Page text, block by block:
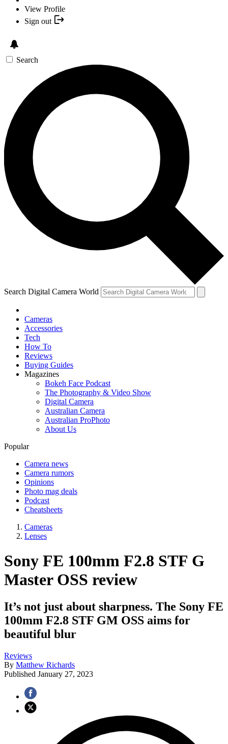
View Profile
Sign out
Search
Search Digital Camera World
Cameras
Accessories
Tech
How To
Reviews
Buying Guides
Magazines
Bokeh Face Podcast
The Photography & Video Show
Digital Camera
Australian Camera
Australian ProPhoto
About Us
Popular
Camera news
Camera rumors
Opinions
Photo mag deals
Podcast
Cheatsheets
Cameras
Lenses
Sony FE 100mm F2.8 STF G
Master OSS review
It’s not just about sharpness. The Sony FE
100mm F2.8 STF GM OSS aims for
beautiful blur
Reviews
By Matthew Richards
Published January 27, 2023